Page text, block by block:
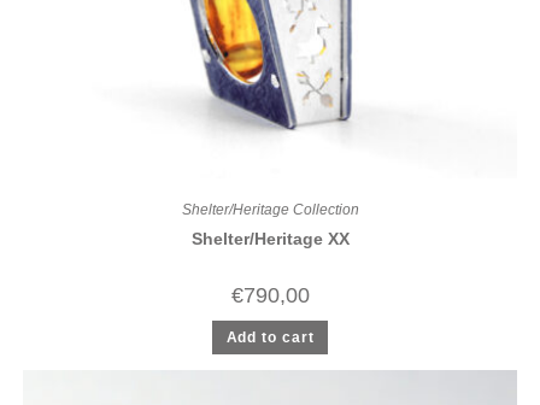
Shelter/Heritage Collection
Shelter/Heritage XX
€790,00
Add to cart